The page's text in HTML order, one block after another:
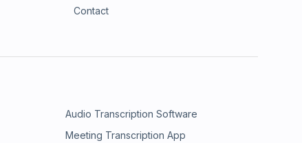
Contact
Audio Transcription Software
Meeting Transcription App